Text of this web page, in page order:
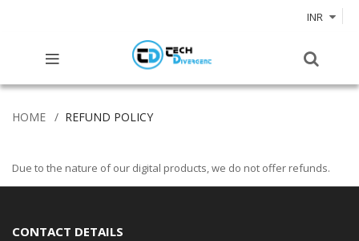
INR
HOME REFUND POLICY
Due to the nature of our digital products, we do not offer refunds.
CONTACT DETAILS